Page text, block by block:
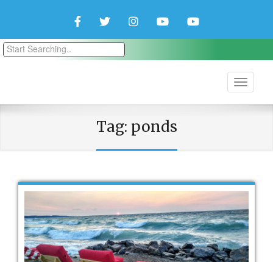
FacebookTwitterInstagramYouTubeYouTube
Tag: ponds